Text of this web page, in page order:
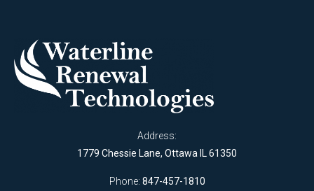
Address:
1779 Chessie Lane, Ottawa IL 61350
Phone: 847-457-1810